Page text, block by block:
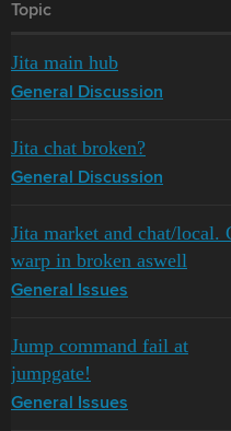
Topic
Jita main hub
General Discussion
Jita chat broken?
General Discussion
Jita market and chat/local.
warp in broken aswell
General Issues
Jump command fail at
jumpgate!
General Issues